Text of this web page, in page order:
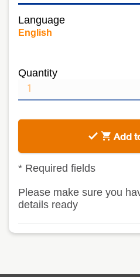
Language
English
Quantity
Add
* Required fields
Please make sure you
details ready